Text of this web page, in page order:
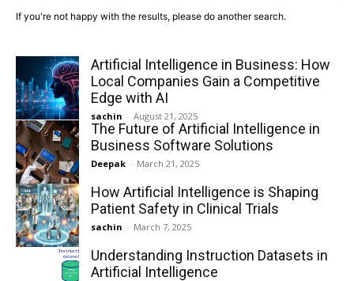
If you're not happy with the results, please do another search.
Artificial Intelligence in Business: How
Local Companies Gain a Competitive
Edge with AI
sachin - August 21, 2025
The Future of Artificial Intelligence in
Business Software Solutions
Deepak - March 21, 2025
How Artificial Intelligence is Shaping
Patient Safety in Clinical Trials
sachin - March 7, 2025
Understanding Instruction Datasets in
Artificial Intelligence